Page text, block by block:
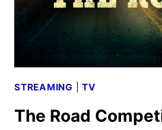
STREAMING |TV
The Road